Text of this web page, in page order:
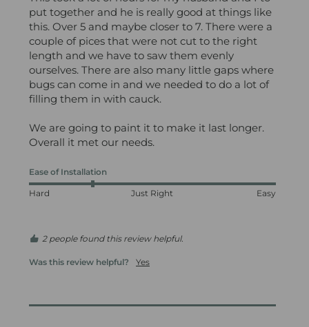
put together and he is really good at things like
this. Over 5 and maybe closer to 7. There were a
couple of pices that were not cut to the right
length and we have to saw them evenly
ourselves. There are also many little gaps where
bugs can come in and we needed to do a lot of
filling them in with cauck.
We are going to paint it to make it last longer.
Overall it met our needs.
Ease of Installation
Hard Just Right Easy
2 people found this review helpful.
Was this review helpful? Yes